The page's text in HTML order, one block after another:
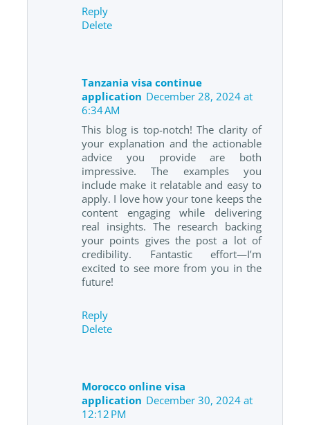
Reply
Delete
Tanzania visa continue
application December 28, 2024 at
6:34 AM
This blog is top-notch! The clarity of
your explanation and the actionable
advice you provide are both
impressive. The examples you
include make it relatable and easy to
apply. I love how your tone keeps the
content engaging while delivering
real insights. The research backing
your points gives the post a lot of
credibility. Fantastic effort—I’m
excited to see more from you in the
future!
Reply
Delete
Morocco online visa
application December 30, 2024 at
12:12 PM